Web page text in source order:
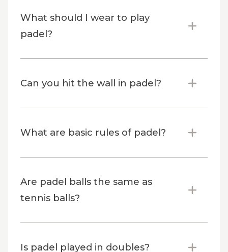
What should I wear to play
padel?
Can you hit the wall in padel?
What are basic rules of padel?
Are padel balls the same as
tennis balls?
Is padel played in doubles?